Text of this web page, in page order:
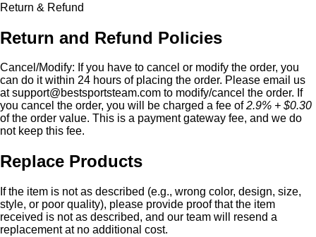
Return & Refund
Return and Refund Policies
Cancel/Modify: If you have to cancel or modify the order, you
can do it within 24 hours of placing the order. Please email us
atsupport@bestsportsteam.com to modify/cancel the order. If
you cancel the order, you will be charged a fee of2.9% + $0.30
of the order value. This is a payment gateway fee, and we do
not keep this fee.
Replace Products
If the item is not as described (e.g., wrong color, design, size,
style, or poor quality), please provide proof that the item
received is not as described, and our team will resend a
replacement at no additional cost.